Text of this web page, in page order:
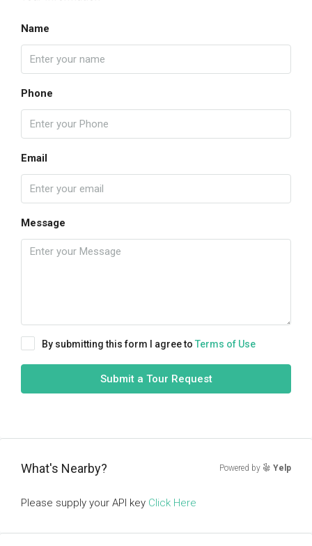
Name
Phone
Email
Message
By submitting this form I agree to Terms of Use
Submit a Tour Request
What's Nearby? Powered by Yelp
Please supply your API key Click Here